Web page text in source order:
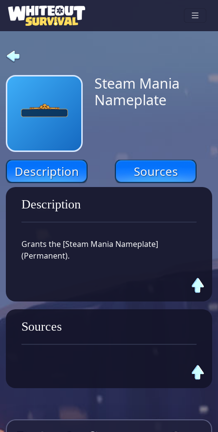
Steam Mania
Nameplate
Description Sources
Description
Grants the [Steam Mania Nameplate]
(Permanent).
Sources